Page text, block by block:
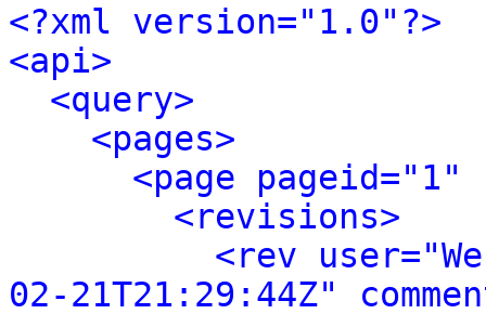
<?xml version="1.0"?>
<api>
<query>
<pages>
<page
<revisions>
<rev
02-21T21:29:44Z"